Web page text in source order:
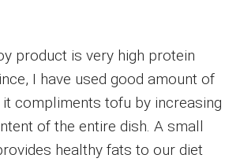
product is very high protein
I have used good amount of
compliments tofu by increasing
of the entire dish. A small
healthy fats to our diet